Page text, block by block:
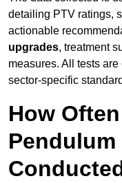
detailing PTV ratings,
actionable
upgrades, treatment
measures. All tests
sector-specific
How